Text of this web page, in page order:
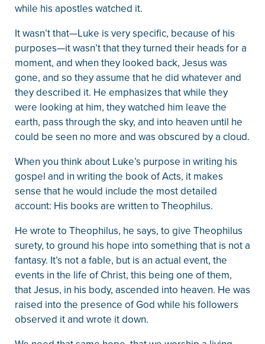
while his apostles watched it.
It wasn’t that—Luke is very specific, because of his
purposes—it wasn’t that they turned their heads for a
moment, and when they looked back, Jesus was
gone, and so they assume that he did whatever and
they described it. He emphasizes that while they
were looking at him, they watched him leave the
earth, pass through the sky, and into heaven until he
could be seen no more and was obscured by a cloud.
When you think about Luke’s purpose in writing his
gospel and in writing the book of Acts, it makes
sense that he would include the most detailed
account: His books are written to Theophilus.
He wrote to Theophilus, he says, to give Theophilus
surety, to ground his hope into something that is not a
fantasy. It’s not a fable, but is an actual event, the
events in the life of Christ, this being one of them,
that Jesus, in his body, ascended into heaven. He was
raised into the presence of God while his followers
observed it and wrote it down.